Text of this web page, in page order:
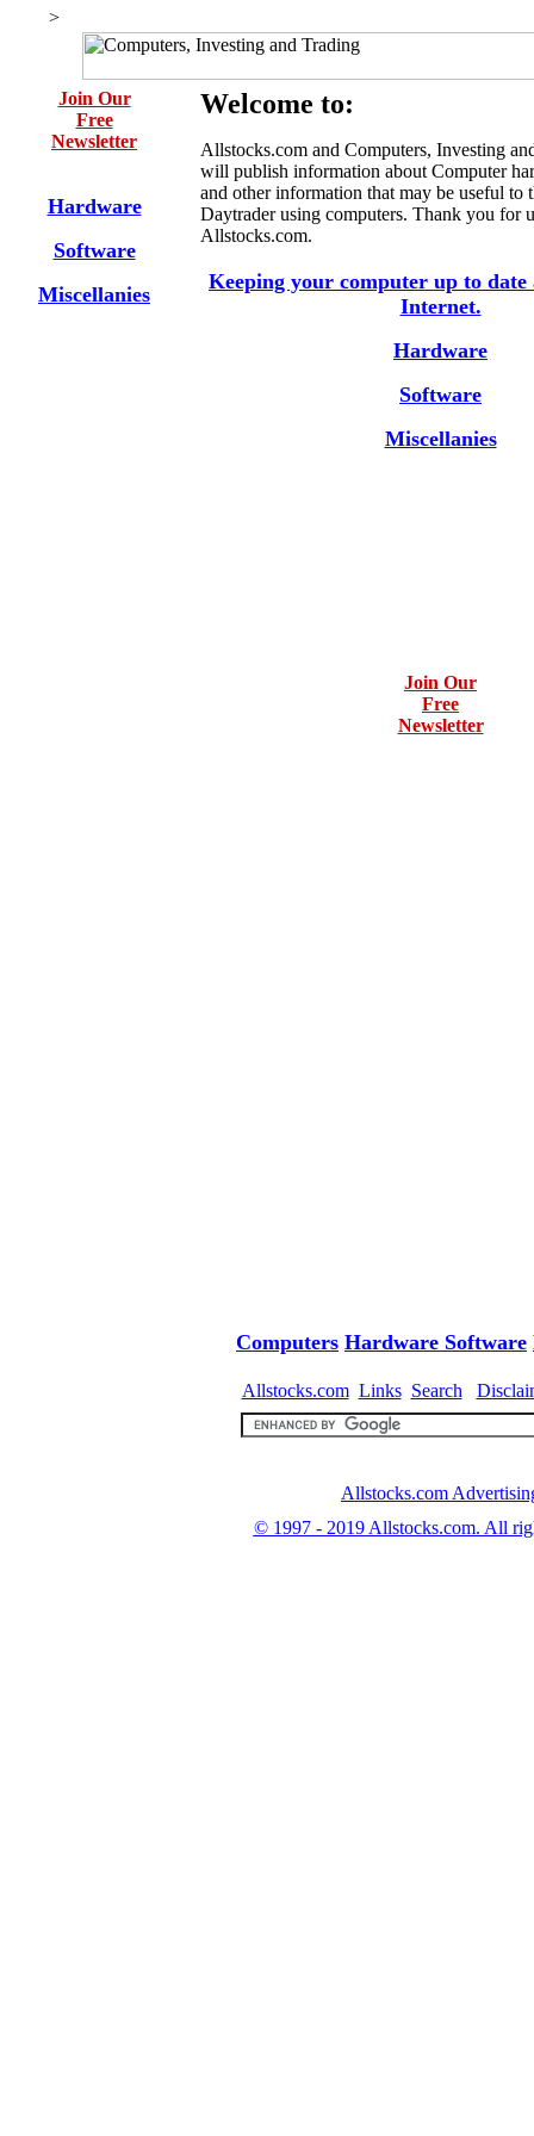
>
Join Our
Free
Newsletter
Hardware
Software
Miscellanies
Welcome to:
Allstocks.com and Computers, Investing
will publish information about Computer
and other information that may be useful to
Daytrader using computers. Thank you for
Allstocks.com.
Keeping your computer up to date
Internet.
Hardware
Software
Miscellanies
Join Our
Free
Newsletter
Computers Hardware Software
Allstocks.com Links Search
Allstocks.com
© 1997 - 2019Allstocks.com. All